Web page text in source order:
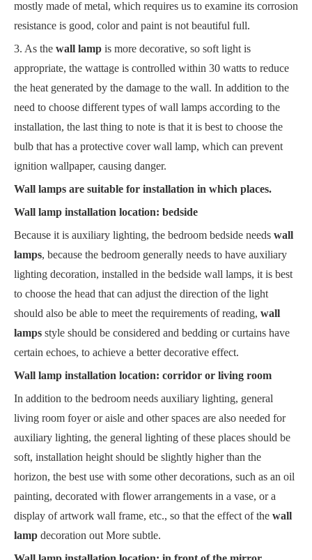
mostly made of metal, which requires us to examine its corrosion
resistance is good, color and paint is not beautiful full.
3. As the wall lamp is more decorative, so soft light is
appropriate, the wattage is controlled within 30 watts to reduce
the heat generated by the damage to the wall. In addition to the
need to choose different types of wall lamps according to the
installation, the last thing to note is that it is best to choose the
bulb that has a protective cover wall lamp, which can prevent
ignition wallpaper, causing danger.
Wall lamps are suitable for installation in which places.
Wall lamp installation location: bedside
Because it is auxiliary lighting, the bedroom bedside needs wall
lamps, because the bedroom generally needs to have auxiliary
lighting decoration, installed in the bedside wall lamps, it is best
to choose the head that can adjust the direction of the light
should also be able to meet the requirements of reading, wall
lamps style should be considered and bedding or curtains have
certain echoes, to achieve a better decorative effect.
Wall lamp installation location: corridor or living room
In addition to the bedroom needs auxiliary lighting, general
living room foyer or aisle and other spaces are also needed for
auxiliary lighting, the general lighting of these places should be
soft, installation height should be slightly higher than the
horizon, the best use with some other decorations, such as an oil
painting, decorated with flower arrangements in a vase, or a
display of artwork wall frame, etc., so that the effect of the wall
lamp decoration out More subtle.